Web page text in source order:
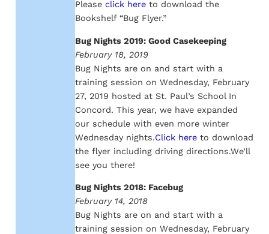
Please click hereto download the
Bookshelf “Bug Flyer.”
Bug Nights 2019: Good Casekeeping
February 18, 2019
Bug Nights are on and start with a
training session on Wednesday, February
27, 2019 hosted at St. Paul’s School In
Concord. This year, we have expanded
our schedule with even more winter
Wednesday nights.Click hereto download
the flyer including driving directions.We’ll
see you there!
Bug Nights 2018: Facebug
February 14, 2018
Bug Nights are on and start with a
training session on Wednesday, February